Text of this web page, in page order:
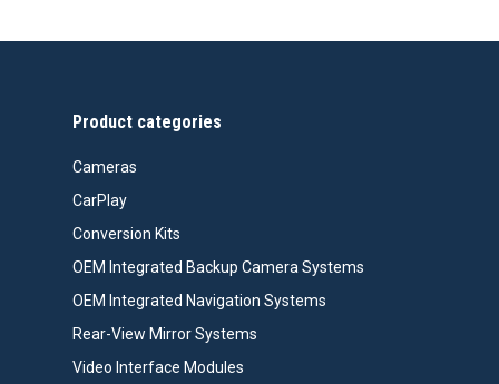
Product categories
Cameras
CarPlay
Conversion Kits
OEM Integrated Backup Camera Systems
OEM Integrated Navigation Systems
Rear-View Mirror Systems
Video Interface Modules